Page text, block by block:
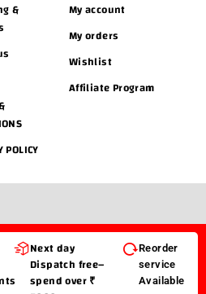
&
POLICY
My account
My orders
Wishlist
Affiliate Program
Next day
Dispatch free–
spend over ₹
Reorder
service
Available